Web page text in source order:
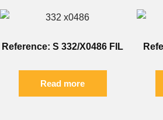
Reference: S 332/X0486 FIL
Read more